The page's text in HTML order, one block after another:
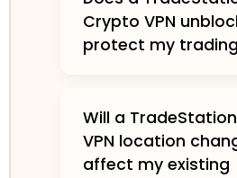
Crypto VPN
protect my
Will a
VPN location
affect my existing